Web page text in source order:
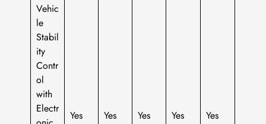
Vehic
le
Stabil
ity
Contr
ol
with
Electr
Yes Yes Yes Yes Yes